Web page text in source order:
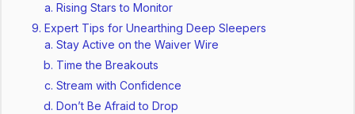
Rising Stars to Monitor
Expert Tips for Unearthing Deep Sleepers
Stay Active on the Waiver Wire
Time the Breakouts
Stream with Confidence
Don’t Be Afraid to Drop